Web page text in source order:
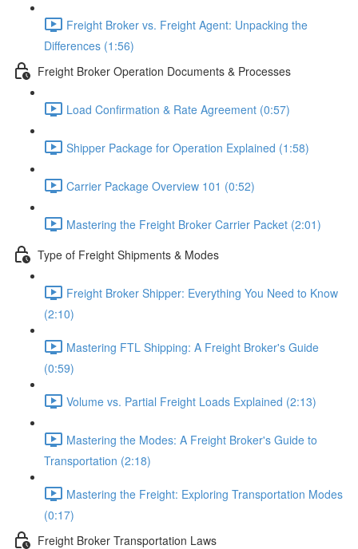
Freight Broker vs. Freight Agent: Unpacking the
Differences (1:56)
Freight Broker Operation Documents & Processes
Load Confirmation & Rate Agreement (0:57)
Shipper Package for Operation Explained (1:58)
Carrier Package Overview 101 (0:52)
Mastering the Freight Broker Carrier Packet (2:01)
Type of Freight Shipments & Modes
Freight Broker Shipper: Everything You Need to Know
(2:10)
Mastering FTL Shipping: A Freight Broker's Guide
(0:59)
Volume vs. Partial Freight Loads Explained (2:13)
Mastering the Modes: A Freight Broker's Guide to
Transportation (2:18)
Mastering the Freight: Exploring Transportation Modes
(0:17)
Freight Broker Transportation Laws